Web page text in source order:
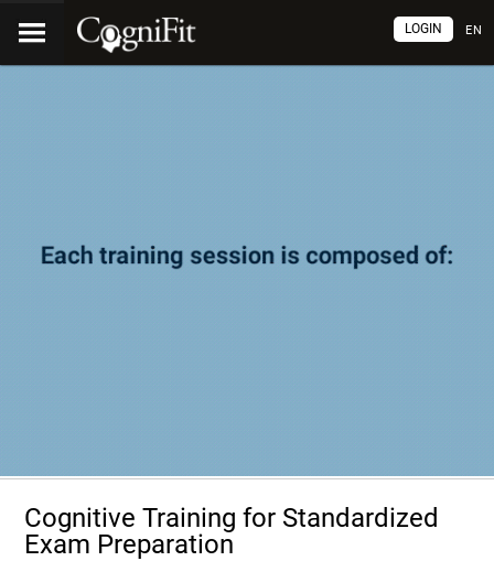
EN
LOGIN
Cognitive Training for Standardized
Exam Preparation